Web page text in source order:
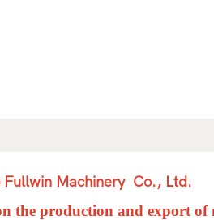
Fullwin Machinery Co., Ltd.
the production and export of